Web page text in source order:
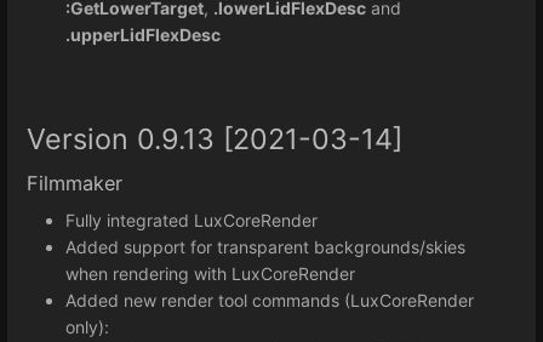
:GetLowerTarget, .lowerLidFlexDesc and
.upperLidFlexDesc
Version 0.9.13 [2021-03-14]
Filmmaker
Fully integrated LuxCoreRender
Added support for transparent backgrounds/skies
when rendering with LuxCoreRender
Added new render tool commands (LuxCoreRender
only):